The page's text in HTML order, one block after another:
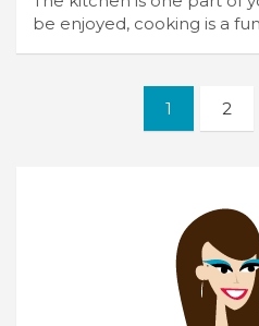
be enjoyed, cooking is a
1 2